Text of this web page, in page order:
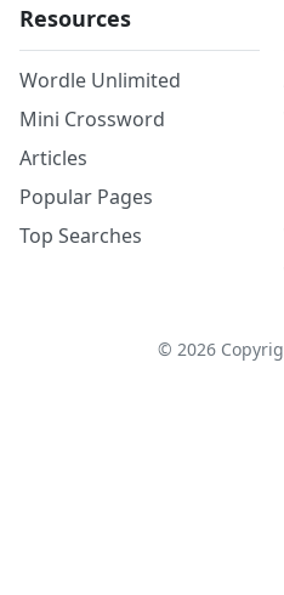
Resources
Wordle Unlimited
Mini Crossword
Articles
Popular Pages
Top Searches
© 2026